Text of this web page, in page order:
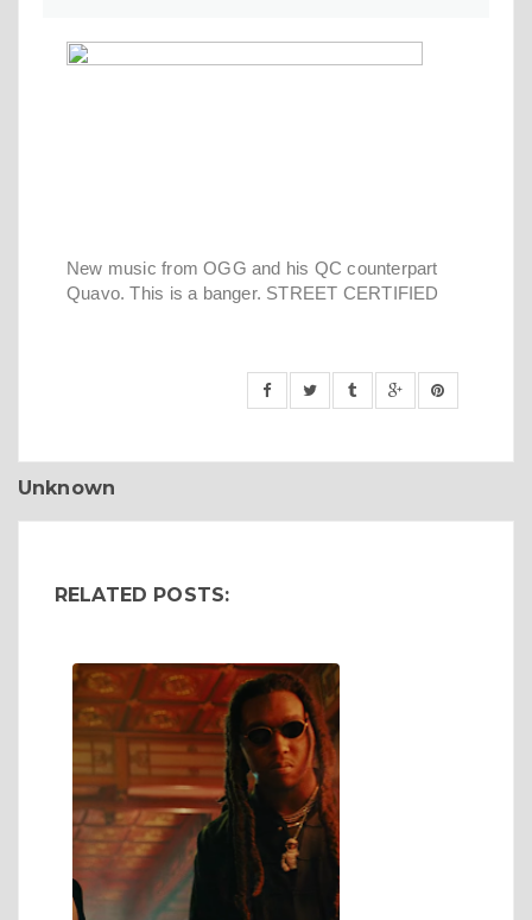
New music from OGG and his QC counterpart
Quavo. This is a banger. STREET CERTIFIED
Unknown
RELATED POSTS: